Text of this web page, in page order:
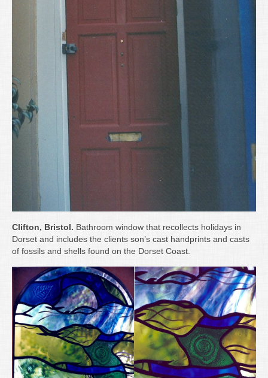
Clifton, Bristol. Bathroom window that recollects holidays in
Dorset and includes the clients son’s cast handprints and casts
of fossils and shells found on the Dorset Coast.